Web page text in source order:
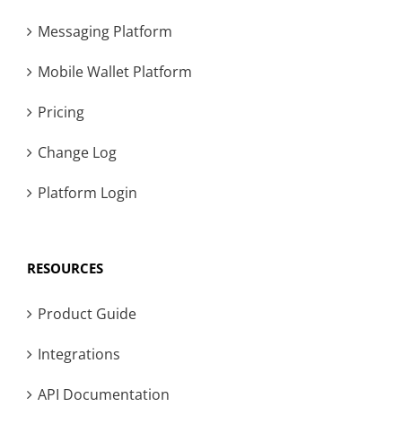
Messaging Platform
Mobile Wallet Platform
Pricing
Change Log
Platform Login
RESOURCES
Product Guide
Integrations
API Documentation